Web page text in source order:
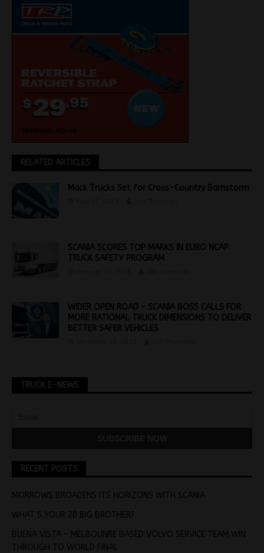
RELATED ARTICLES
Mack Trucks Set for Cross-Country Barnstorm
SCANIA SCORES TOP MARKS IN EURO NCAP
TRUCK SAFETY PROGRAM
WIDER OPEN ROAD – SCANIA BOSS CALLS FOR
MORE RATIONAL TRUCK DIMENSIONS TO DELIVER
BETTER SAFER VEHICLES
TRUCK E-NEWS
RECENT POSTS
MORROWS BROADENS ITS HORIZONS WITH SCANIA
WHAT’S YOUR 20 BIG BROTHER?
BUENA VISTA – MELBOUNRE BASED VOLVO SERVICE TEAM WIN
THROUGH TO WORLD FINAL